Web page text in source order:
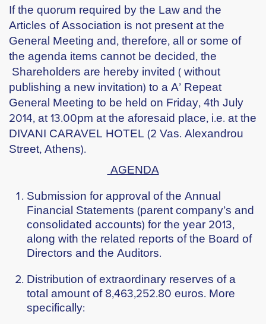
If the quorum required by the Law and the
Articles of Association is not present at the
General Meeting and, therefore, all or some of
the agenda items cannot be decided, the
Shareholders are hereby invited ( without
publishing a new invitation) to a A’ Repeat
General Meeting to be held on Friday, 4th July
2014, at 13.00pm at the aforesaid place, i.e. at the
DIVANI CARAVEL HOTEL (2 Vas. Alexandrou
Street, Athens).
AGENDA
Submission for approval of the Annual
Financial Statements (parent company’s and
consolidated accounts) for the year 2013,
along with the related reports of the Board of
Directors and the Auditors.
Distribution of extraordinary reserves of a
total amount of 8,463,252.80 euros. More
specifically: